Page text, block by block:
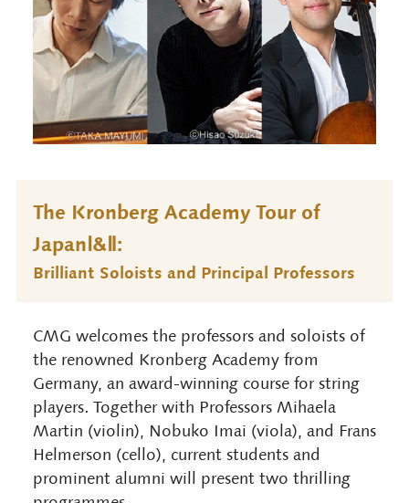
The Kronberg Academy Tour of
JapanⅠ&Ⅱ:
Brilliant Soloists and Principal Professors
CMG welcomes the professors and soloists of
the renowned Kronberg Academy from
Germany, an award-winning course for string
players. Together with Professors Mihaela
Martin (violin), Nobuko Imai (viola), and Frans
Helmerson (cello), current students and
prominent alumni will present two thrilling